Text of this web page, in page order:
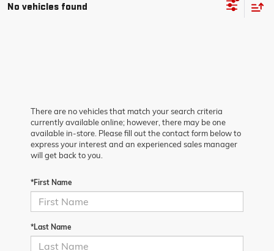
No vehicles found
There are no vehicles that match your search criteria
currently available online; however, there may be one
available in-store. Please fill out the contact form below to
express your interest and an experienced sales manager
will get back to you.
*First Name
*Last Name